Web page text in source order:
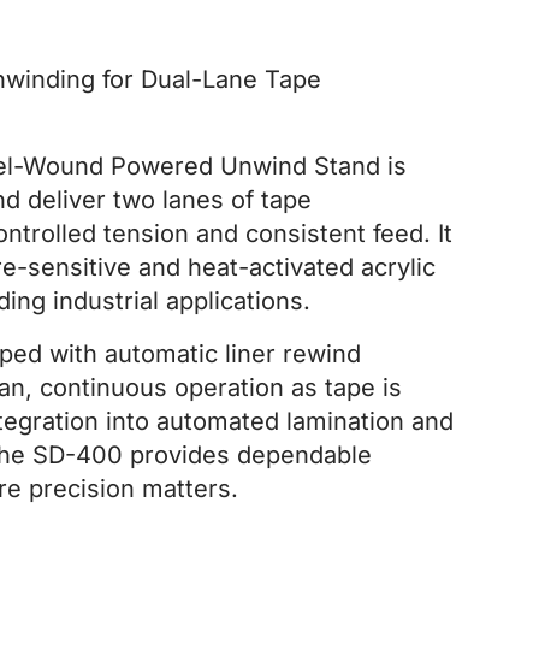
for Dual-Lane Tape
Wound Powered Unwind Stand is
deliver two lanes of tape
tension and consistent feed. It
sensitive and heat-activated acrylic
industrial applications.
with automatic liner rewind
continuous operation as tape is
into automated lamination and
SD-400 provides dependable
precision matters.